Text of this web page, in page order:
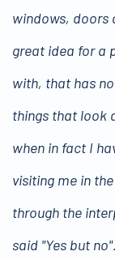
windows, doors
great idea for a
with, that has
things that look
when in fact I
visiting me in
through the
said "Yes but